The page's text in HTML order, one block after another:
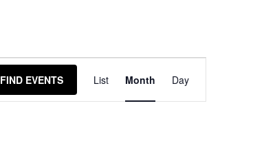
FIND EVENTS
Views
Navigation
List Month Day